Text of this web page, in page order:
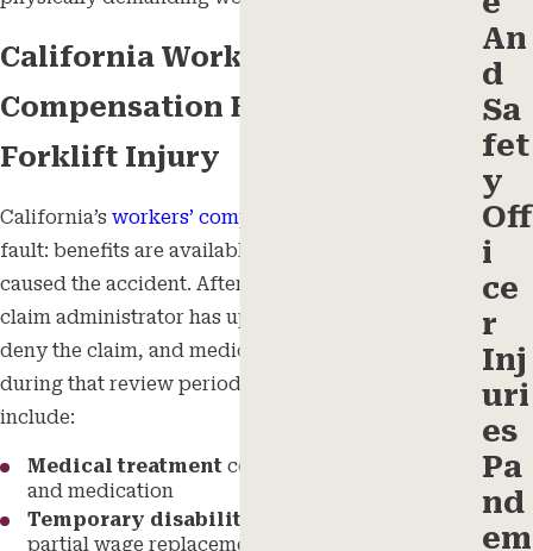
California Workers’
Compensation Benefits After a
Forklift Injury
California’s workers’ compensation
fault: benefits are available regardless of who
caused the accident. After reporting an injury, the
claim administrator has up to 90 days to accept or
deny the claim, and medical benefits are provided
during that review period. Available benefits
include:
Medical treatment covering surgery, therapy,
and medication
Temporary disability benefits
partial wage replacement during recovery
An
d
Sa
fet
y
Off
i
ce
r
Inj
uri
es
Pa
nd
em